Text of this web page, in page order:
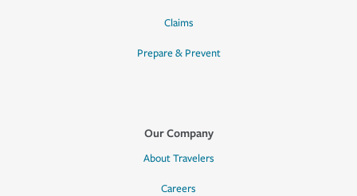
Claims
Prepare & Prevent
Our Company
About Travelers
Careers